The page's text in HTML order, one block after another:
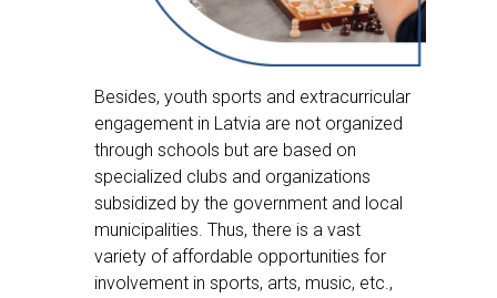
Besides, youth sports and extracurricular
engagement in Latvia are not organized
through schools but are based on
specialized clubs and organizations
subsidized by the government and local
municipalities. Thus, there is a vast
variety of affordable opportunities for
involvement in sports, arts, music, etc.,